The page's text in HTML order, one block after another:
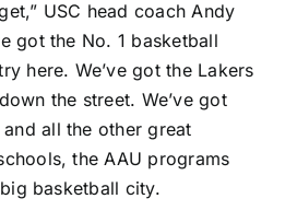
USC head coach Andy
got the No. 1 basketball
here. We’ve got the Lakers
the street. We’ve got
all the other great
the AAU programs
basketball city.